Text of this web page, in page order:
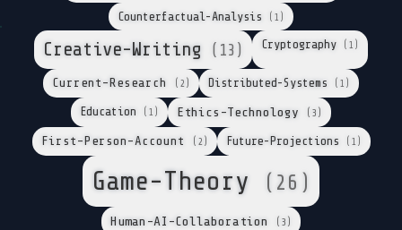
Counterfactual-Analysis (1)
Creative-Writing (13) Cryptography (1)
Current-Research (2) Distributed-Systems (1)
Education (1) Ethics-Technology (3)
First-Person-Account (2) Future-Projections (1)
Game-Theory (26)
Human-AI-Collaboration (3)